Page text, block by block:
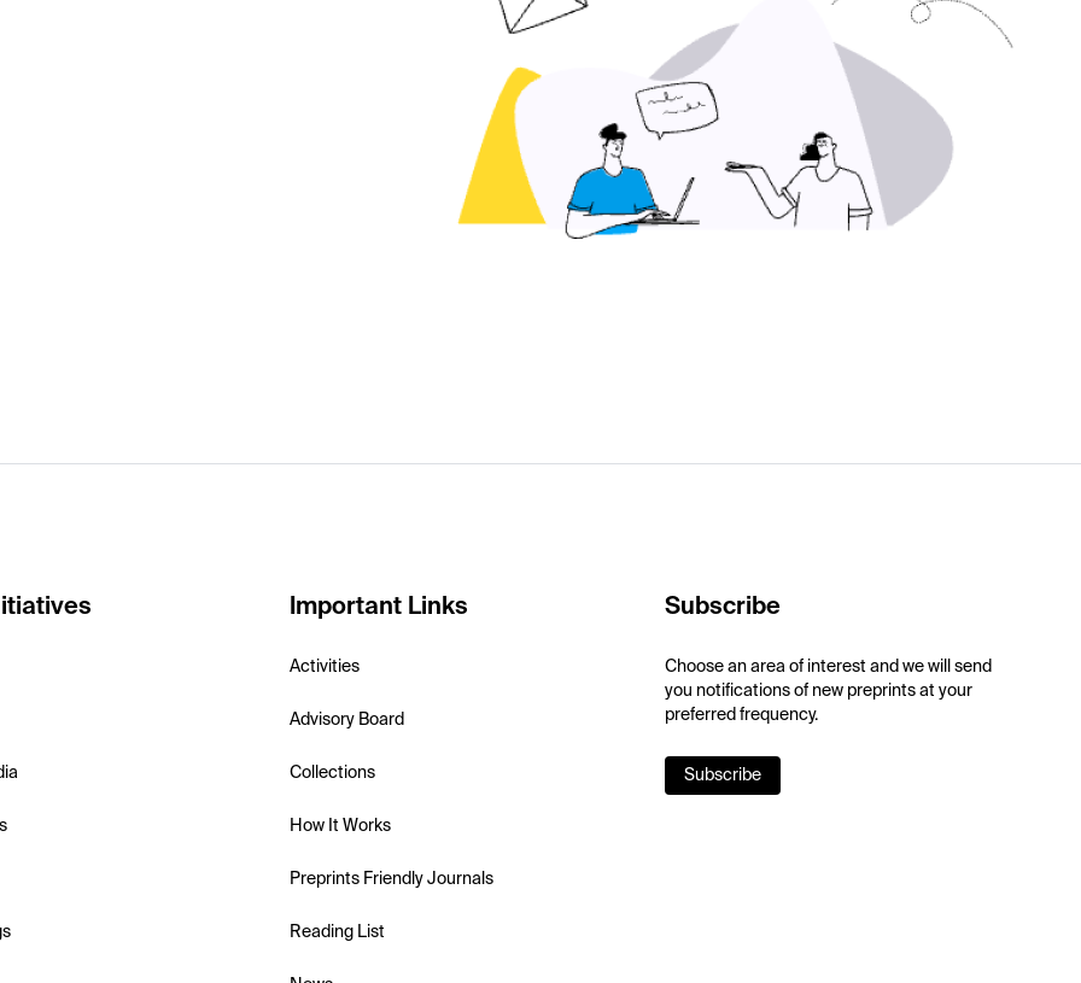
Important Links
Activities
Advisory Board
Collections
How It Works
Preprints Friendly Journals
Reading List
Subscribe
Choose an area of interest and we will send
you notifications of new preprints at your
preferred frequency.
Subscribe